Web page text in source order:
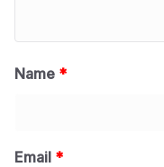
Name *
Email *